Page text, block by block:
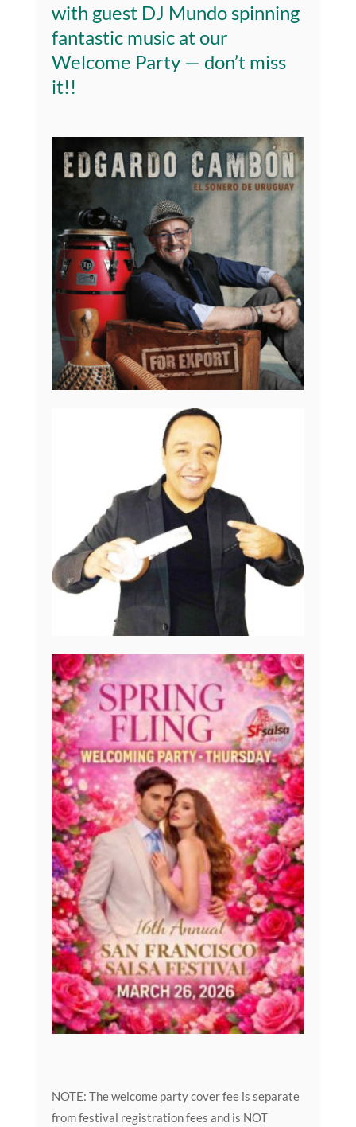
with guest DJ Mundo spinning
fantastic music at our
Welcome Party — don’t miss
it!!
NOTE: The welcome party cover fee is separate
from festival registration fees and is NOT